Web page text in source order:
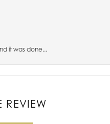
it was done...
REVIEW